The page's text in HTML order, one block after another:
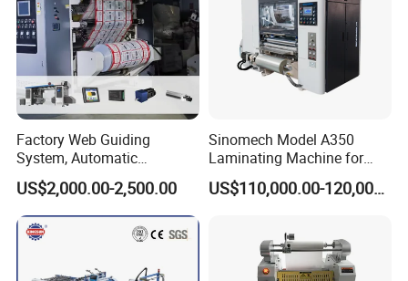
Factory Web Guiding
System, Automatic
Extrusion Film Paper Roll
Glass Wood Screen PVC
Woven Bag Laminating
Machine
US$2,000.00-2,500.00
Sinomech Model A350
Laminating Machine for
Short Run Productions of
Flexible Packaging SpeedUS$110,000.00-120,000.00